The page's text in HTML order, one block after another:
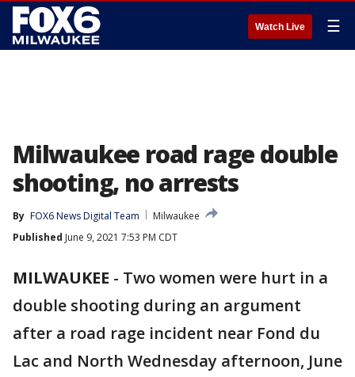
Watch Live ☰
Milwaukee road rage double
shooting, no arrests
By FOX6 News Digital Team
Milwaukee
Published June 9, 2021 7:53 PM CDT
MILWAUKEE - Two women were hurt in a
double shooting during an argument
after a road rage incident near Fond du
Lac and North Wednesday afternoon, June